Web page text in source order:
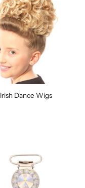
Irish Dance Wigs